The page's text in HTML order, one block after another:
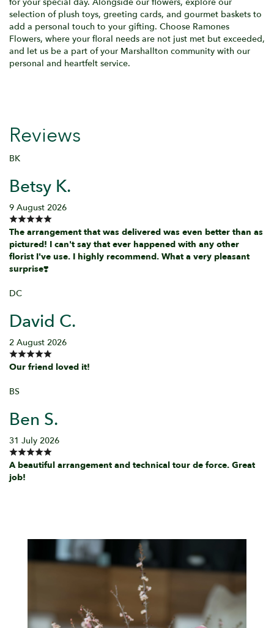
selection of plush toys, greeting cards, and gourmet baskets to
add a personal touch to your gifting. Choose Ramones
Flowers, where your floral needs are not just met but exceeded,
and let us be a part of your Marshallton community with our
personal and heartfelt service.
Reviews
BK
Betsy K.
9 August 2026
The arrangement that was delivered was even better than as
pictured! I can't say that ever happened with any other
florist I've use. I highly recommend. What a very pleasant
surprise❣️
DC
David C.
2 August 2026
Our friend loved it!
BS
Ben S.
31 July 2026
A beautiful arrangement and technical tour de force. Great
job!